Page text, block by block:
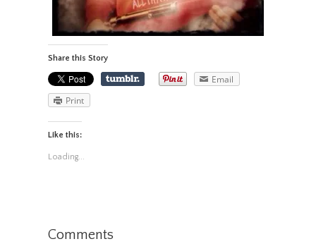
Share this Story
Email
Print
Like this:
Loading...
Comments